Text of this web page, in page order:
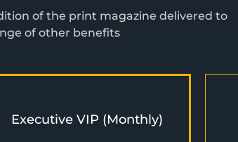
of the print magazine delivered to
of other benefits
Executive VIP (Monthly)